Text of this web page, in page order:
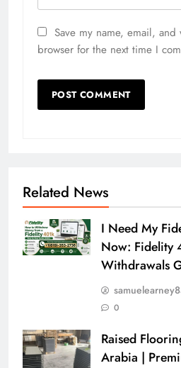
Save my name, email,
browser for the next time I
Related News
I Need My
Now: Fidelity
Withdrawals
0
Raised
Arabia |